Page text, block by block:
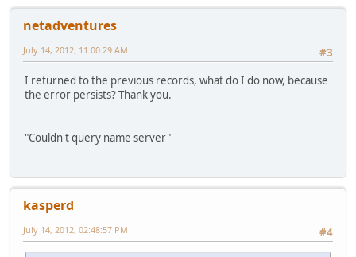
netadventures
#3
July 14, 2012, 11:00:29 AM
I returned to the previous records, what do I do now, because
the error persists? Thank you.
"Couldn't query name server"
kasperd
#4
July 14, 2012, 02:48:57 PM